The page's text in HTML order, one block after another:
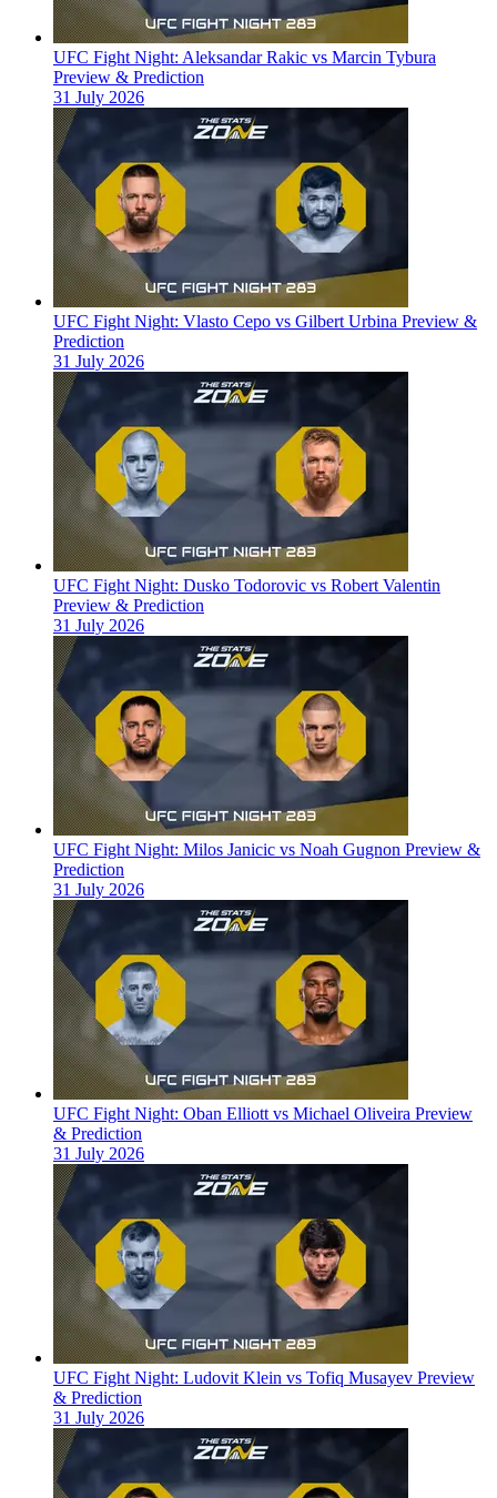
UFC Fight Night: Aleksandar Rakic vs Marcin Tybura
Preview & Prediction
31 July 2026
UFC Fight Night: Vlasto Cepo vs Gilbert Urbina Preview &
Prediction
31 July 2026
UFC Fight Night: Dusko Todorovic vs Robert Valentin
Preview & Prediction
31 July 2026
UFC Fight Night: Milos Janicic vs Noah Gugnon Preview &
Prediction
31 July 2026
UFC Fight Night: Oban Elliott vs Michael Oliveira Preview
& Prediction
31 July 2026
UFC Fight Night: Ludovit Klein vs Tofiq Musayev Preview
& Prediction
31 July 2026